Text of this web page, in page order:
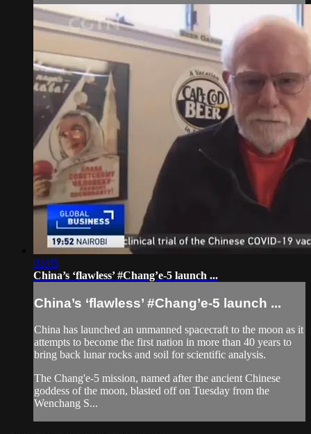
03:05
China’s ‘flawless’ #Chang’e-5 launch ...
China’s ‘flawless’ #Chang’e-5 launch ...
China has launched an unmanned spacecraft to the moon as it
attempts to become the first nation in more than 40 years to
bring back lunar rocks and soil for scientific analysis.
The Chang'e-5 mission, named after the ancient Chinese
goddess of the moon, blasted off on Tuesday from the
Wenchang S...